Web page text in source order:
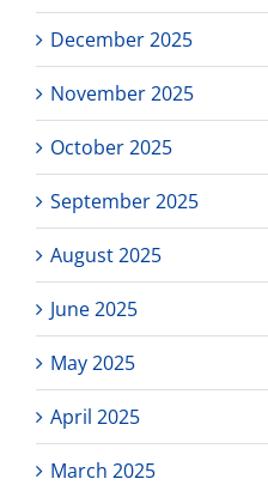
December 2025
November 2025
October 2025
September 2025
August 2025
June 2025
May 2025
April 2025
March 2025